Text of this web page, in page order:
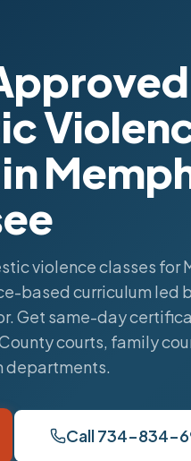
violence classes for
based curriculum led
Get same-day
courts, family
departments.
Call 734-834-